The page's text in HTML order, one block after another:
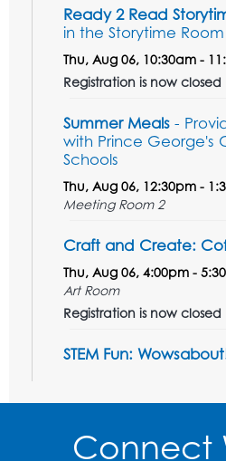
Ready 2 Read
in the Storytime Room
Thu, Aug 06, 10:30am -
Registration is now closed
Summer Meals -
with Prince George's
Schools
Thu, Aug 06, 12:30pm -
Meeting Room 2
Craft and Create:
Thu, Aug 06, 4:00pm -
Art Room
Registration is now closed
STEM Fun:
This event is full
Connect